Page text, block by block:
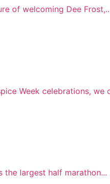
of welcoming Dee
Week celebrations, we
the largest half marathon...